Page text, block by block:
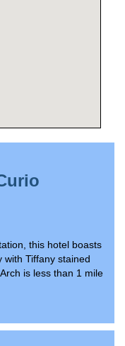
this hotel boasts
Tiffany stained
is less than 1 mile